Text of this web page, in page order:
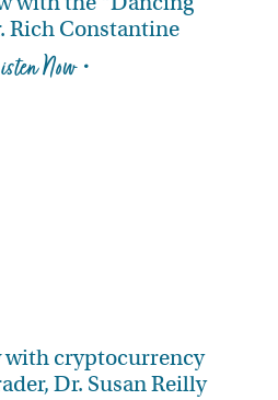
Rich Constantine
Now •
with cryptocurrency
Dr. Susan Reilly